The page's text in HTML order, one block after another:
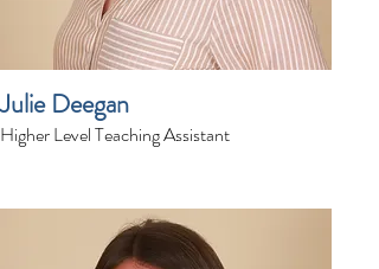
Julie Deegan
Higher Level Teaching Assistant